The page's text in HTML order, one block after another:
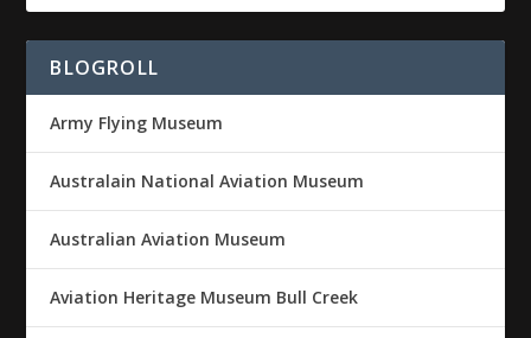
BLOGROLL
Army Flying Museum
Australain National Aviation Museum
Australian Aviation Museum
Aviation Heritage Museum Bull Creek